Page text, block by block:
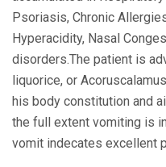
Psoriasis, Chronic
Hyperacidity, Nasal
disorders.The patient is
liquorice, or
his body constitution and
the full extent vomiting is
vomit indecates excellent